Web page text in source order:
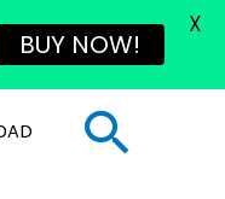
BUY NOW!
X